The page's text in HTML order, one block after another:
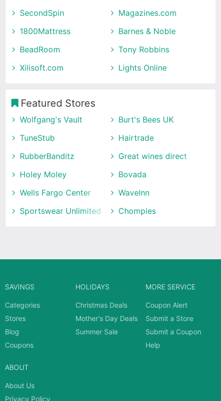
SecondSpin
Magazines.com
1800Mattress
Barnes & Noble
BeadRoom
Tony Robbins
Xilisoft.com
Lights Online
Featured Stores
Wolfgang's Vault
Burt's Bees UK
TuneStub
Hairtrade
RubberBanditz
Great wines direct
Holey Moley
Bovada
Wells Fargo Center
WaveInn
Sportswear Unlimited
Chompies
SAVINGS
Categories
Stores
Blog
Coupons
HOLIDAYS
Christmas Deals
Mother's Day Deals
Summer Sale
MORE SERVICE
Coupon Alert
Submit a Store
Submit a Coupon
Help
ABOUT
About Us
Privacy Policy